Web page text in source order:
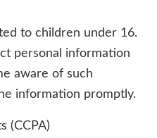
to children under 16.
personal information
aware of such
information promptly.
(CCPA)